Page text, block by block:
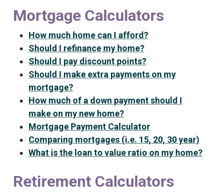
Mortgage Calculators
How much home can I afford?
Should I refinance my home?
Should I pay discount points?
Should I make extra payments on my
mortgage?
How much of a down payment should I
make on my new home?
Mortgage Payment Calculator
Comparing mortgages (i.e. 15, 20, 30 year)
What is the loan to value ratio on my home?
Retirement Calculators